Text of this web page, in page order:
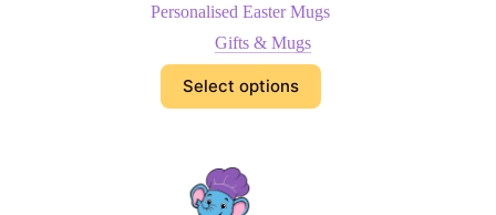
Personalised Easter Mugs
Gifts & Mugs
Select options